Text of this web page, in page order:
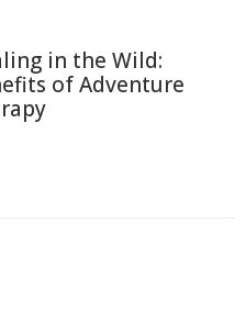
in the Wild:
of Adventure